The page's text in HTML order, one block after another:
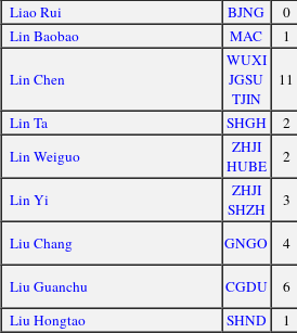
Liao Rui BJNG
0
Lin Baobao MAC 1
Lin Chen
WUXI
JGSU
TJIN
11
Lin Ta SHGH
2
Lin Weiguo
ZHJI
HUBE
2
Lin Yi
ZHJI
SHZH
3
Liu Chang GNGO 4
Liu Guanchu CGDU
6
Liu Hongtao SHND
1